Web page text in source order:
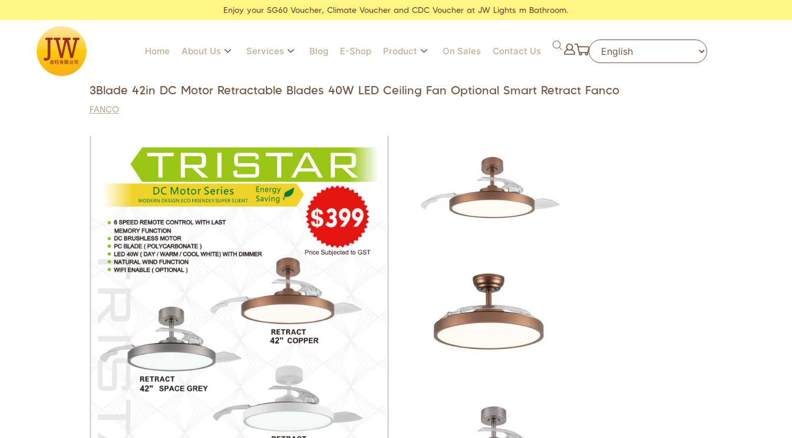
Enjoy your SG60 Voucher, Climate Voucher and CDC Voucher at JW Lights m Bathroom.
Home About Us Services Blog E-Shop Product On Sales Contact Us
3Blade 42in DC Motor Retractable Blades 40W LED Ceiling Fan Optional Smart Retract Fanco
FANCO